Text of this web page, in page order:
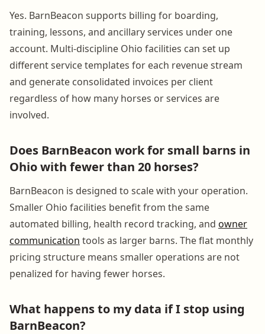
Yes. BarnBeacon supports billing for boarding,
training, lessons, and ancillary services under one
account. Multi-discipline Ohio facilities can set up
different service templates for each revenue stream
and generate consolidated invoices per client
regardless of how many horses or services are
involved.
Does BarnBeacon work for small barns in
Ohio with fewer than 20 horses?
BarnBeacon is designed to scale with your operation.
Smaller Ohio facilities benefit from the same
automated billing, health record tracking, and owner
communication tools as larger barns. The flat monthly
pricing structure means smaller operations are not
penalized for having fewer horses.
What happens to my data if I stop using
BarnBeacon?